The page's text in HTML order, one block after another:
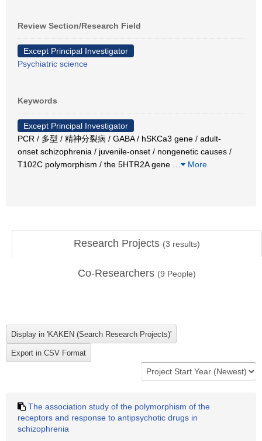
Review Section/Research Field
Except Principal Investigator
Psychiatric science
Keywords
Except Principal Investigator
PCR / 多型 / 精神分裂病 / GABA / hSKCa3 gene / adult-
onset schizophrenia / juvenile-onset / nongenetic causes /
T102C polymorphism / the 5HTR2A gene
More
Research Projects (3 results)
Co-Researchers (9 People)
The association study of the polymorphism of the
receptors and response to antipsychotic drugs in
schizophrenia